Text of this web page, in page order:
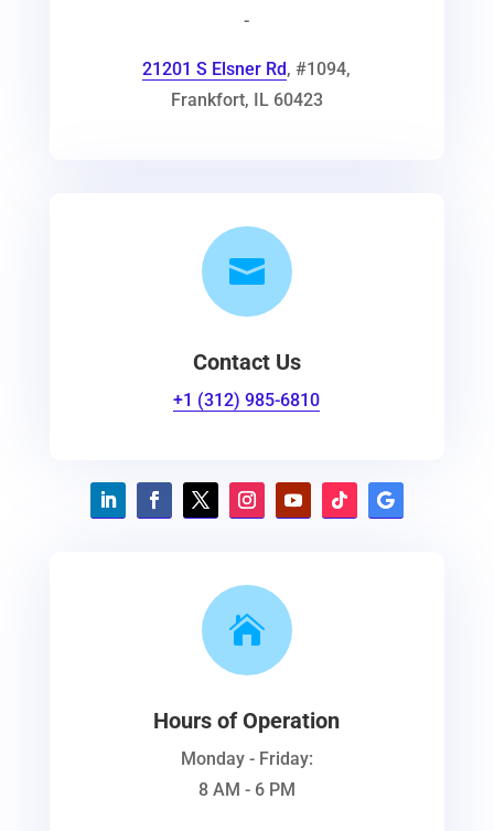
-
21201 S Elsner Rd, #1094,
Frankfort, IL 60423

Contact Us
+1 (312) 985-6810‬

Hours of Operation
Monday - Friday:
8 AM - 6 PM